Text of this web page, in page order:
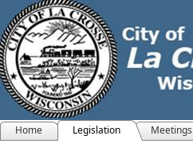
Home Legislation Meetings